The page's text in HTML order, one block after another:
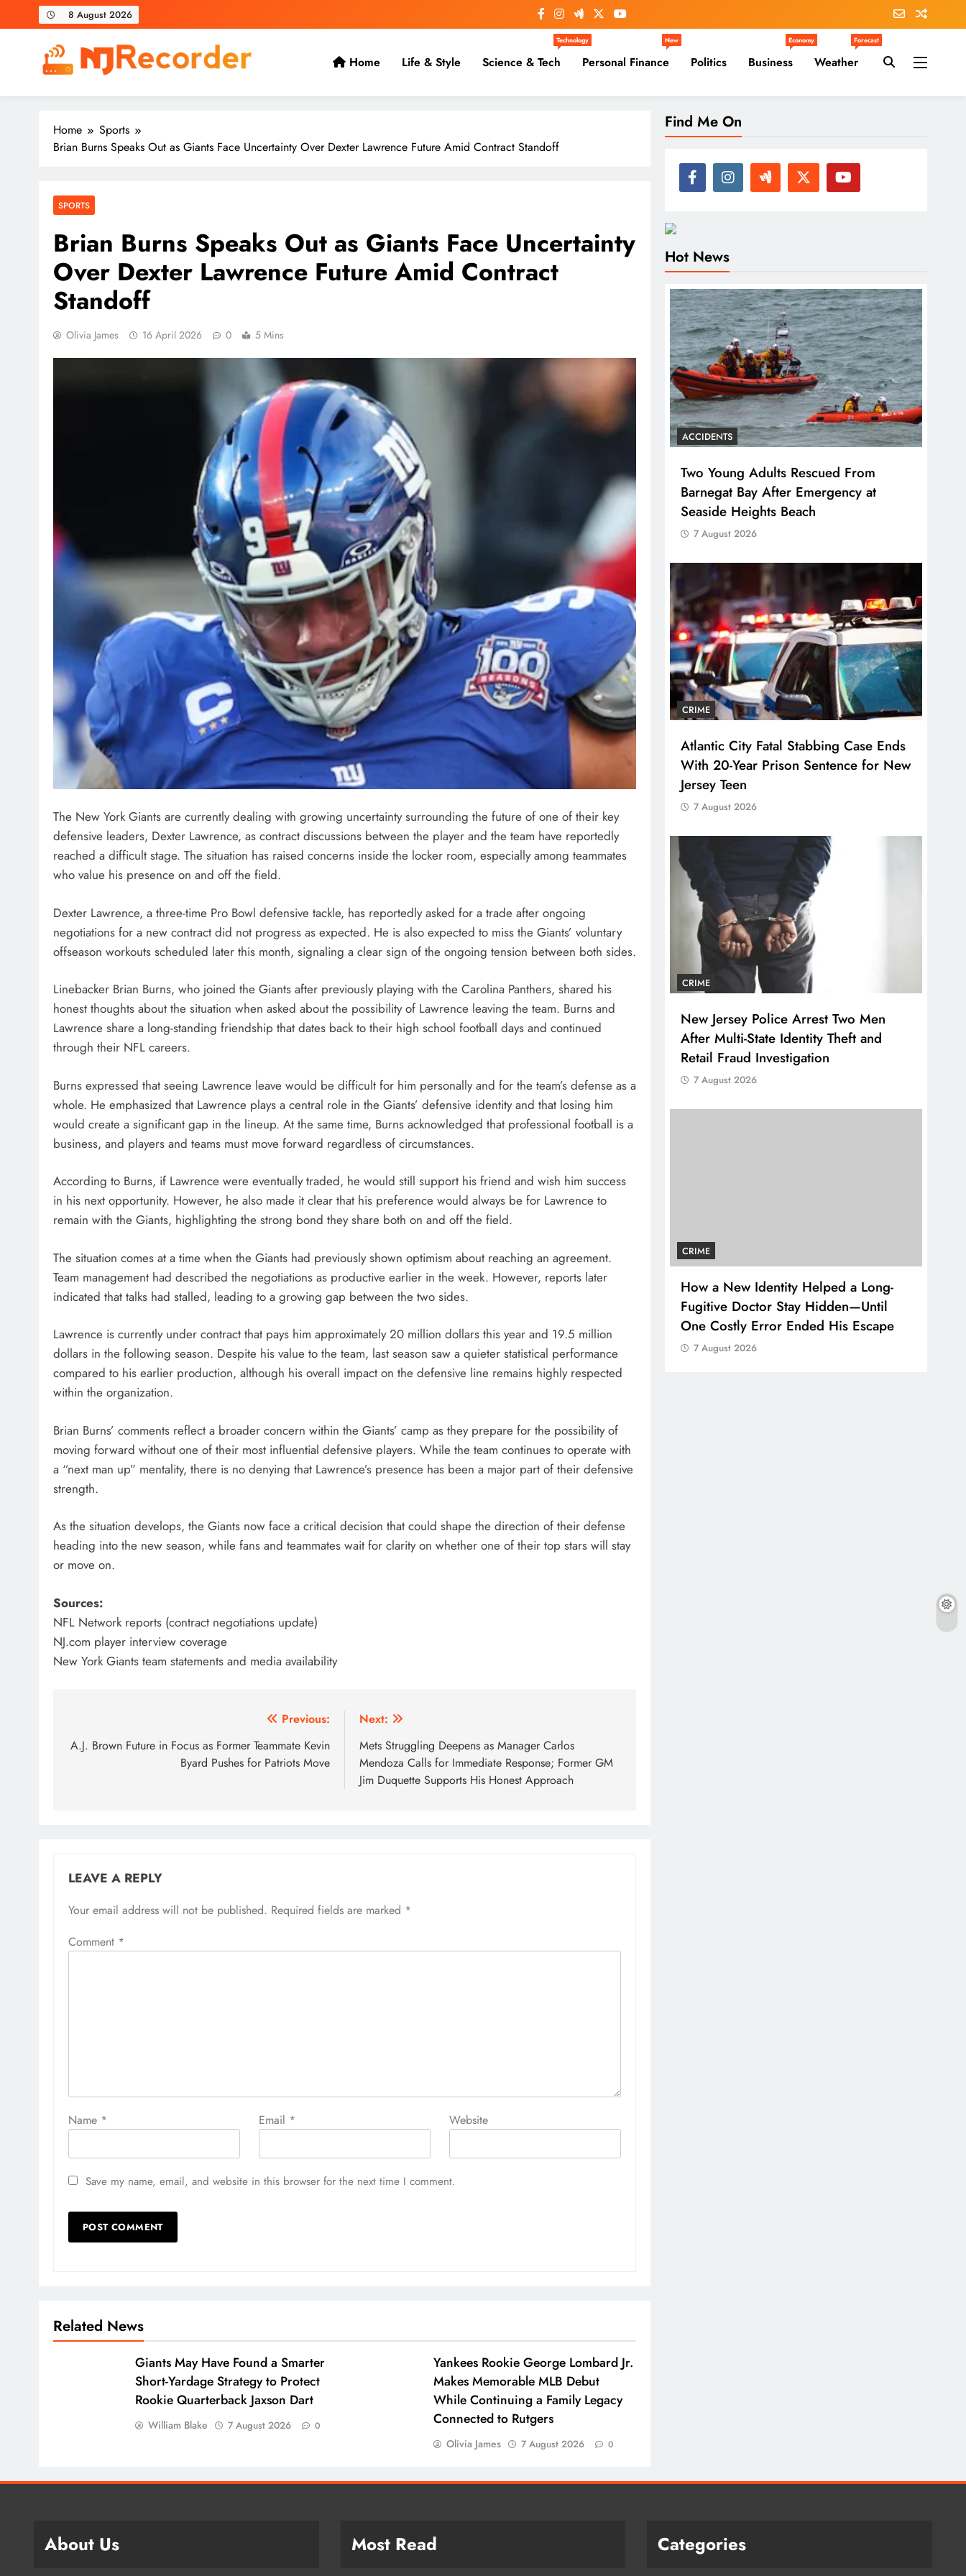
to
8 August 2026
NJ Recorder
Unveiling Tomorrow's Headlines Today
Home Life & Style Science & Tech
Technology
Personal Finance
New
Politics Business
Economy
Weather
Forecast
Home
Sports
Brian Burns Speaks Out as Giants Face Uncertainty Over Dexter Lawrence Future Amid Contract Standoff
SPORTS
Brian Burns Speaks Out as Giants Face Uncertainty
Over Dexter Lawrence Future Amid Contract
Standoff
Olivia James 16 April 2026 0 5 Mins
The New York Giants are currently dealing with growing uncertainty surrounding the future of one of their key
defensive leaders, Dexter Lawrence, as contract discussions between the player and the team have reportedly
reached a difficult stage. The situation has raised concerns inside the locker room, especially among teammates
who value his presence on and off the field.
Dexter Lawrence, a three-time Pro Bowl defensive tackle, has reportedly asked for a trade after ongoing
negotiations for a new contract did not progress as expected. He is also expected to miss the Giants’ voluntary
offseason workouts scheduled later this month, signaling a clear sign of the ongoing tension between both sides.
Linebacker Brian Burns, who joined the Giants after previously playing with the Carolina Panthers, shared his
honest thoughts about the situation when asked about the possibility of Lawrence leaving the team. Burns and
Lawrence share a long-standing friendship that dates back to their high school football days and continued
through their NFL careers.
Burns expressed that seeing Lawrence leave would be difficult for him personally and for the team’s defense as a
whole. He emphasized that Lawrence plays a central role in the Giants’ defensive identity and that losing him
would create a significant gap in the lineup. At the same time, Burns acknowledged that professional football is a
business, and players and teams must move forward regardless of circumstances.
According to Burns, if Lawrence were eventually traded, he would still support his friend and wish him success
in his next opportunity. However, he also made it clear that his preference would always be for Lawrence to
remain with the Giants, highlighting the strong bond they share both on and off the field.
The situation comes at a time when the Giants had previously shown optimism about reaching an agreement.
Team management had described the negotiations as productive earlier in the week. However, reports later
indicated that talks had stalled, leading to a growing gap between the two sides.
Lawrence is currently under contract that pays him approximately 20 million dollars this year and 19.5 million
dollars in the following season. Despite his value to the team, last season saw a quieter statistical performance
compared to his earlier production, although his overall impact on the defensive line remains highly respected
within the organization.
Brian Burns’ comments reflect a broader concern within the Giants’ camp as they prepare for the possibility of
moving forward without one of their most influential defensive players. While the team continues to operate with
a “next man up” mentality, there is no denying that Lawrence’s presence has been a major part of their defensive
strength.
As the situation develops, the Giants now face a critical decision that could shape the direction of their defense
heading into the new season, while fans and teammates wait for clarity on whether one of their top stars will stay
or move on.
Sources:
NFL Network reports (contract negotiations update)
NJ.com player interview coverage
New York Giants team statements and media availability
navigation
Previous:
A.J. Brown Future in Focus as Former Teammate Kevin
Byard Pushes for Patriots Move
Next:
Mets Struggling Deepens as Manager Carlos
Mendoza Calls for Immediate Response; Former GM
Jim Duquette Supports His Honest Approach
LEAVE A REPLY
Your email address will not be published. Required fields are marked *
Comment *
Name * Email * Website
Save my name, email, and website in this browser for the next time I comment.
Related News
Giants May Have Found a Smarter
Short-Yardage Strategy to Protect
Rookie Quarterback Jaxson Dart
William Blake 7 August 2026 0
Yankees Rookie George Lombard Jr.
Makes Memorable MLB Debut
While Continuing a Family Legacy
Connected to Rutgers
Olivia James 7 August 2026 0
Find Me On
Hot News
ACCIDENTS
Two Young Adults Rescued From
Barnegat Bay After Emergency at
Seaside Heights Beach
7 August 2026
CRIME
Atlantic City Fatal Stabbing Case Ends
With 20-Year Prison Sentence for New
Jersey Teen
7 August 2026
CRIME
New Jersey Police Arrest Two Men
After Multi-State Identity Theft and
Retail Fraud Investigation
7 August 2026
CRIME
How a New Identity Helped a Long-
Fugitive Doctor Stay Hidden—Until
One Costly Error Ended His Escape
7 August 2026
About Us Most Read Categories